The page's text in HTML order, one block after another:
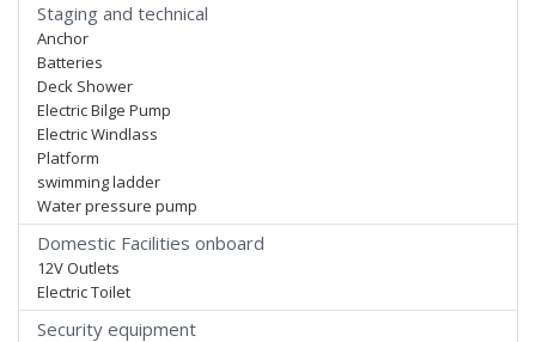
Staging and technical
Anchor
Batteries
Deck Shower
Electric Bilge Pump
Electric Windlass
Platform
swimming ladder
Water pressure pump
Domestic Facilities onboard
12V Outlets
Electric Toilet
Security equipment